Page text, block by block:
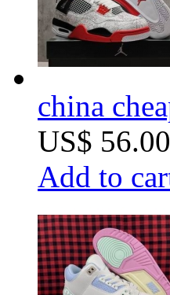
china
US$ 56.00
Add to